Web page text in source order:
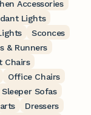
Accessories
Lights
Sconces
& Runners
Chairs
Office Chairs
Sleeper Sofas
Dressers